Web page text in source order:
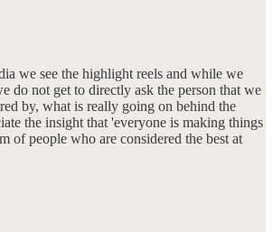
we see the highlight reels and while we
do not get to directly ask the person that we
by, what is really going on behind the
the insight that 'everyone is making things
of people who are considered the best at